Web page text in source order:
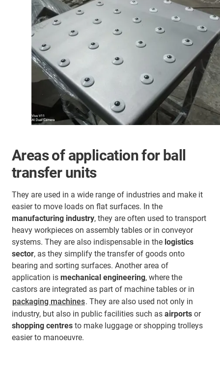
Areas of application for ball
transfer units
They are used in a wide range of industries and make it
easier to move loads on flat surfaces. In the
manufacturing industry, they are often used to transport
heavy workpieces on assembly tables or in conveyor
systems. They are also indispensable in the logistics
sector, as they simplify the transfer of goods onto
bearing and sorting surfaces. Another area of
application is mechanical engineering, where the
castors are integrated as part of machine tables or in
packaging machines. They are also used not only in
industry, but also in public facilities such as airports or
shopping centres to make luggage or shopping trolleys
easier to manoeuvre.